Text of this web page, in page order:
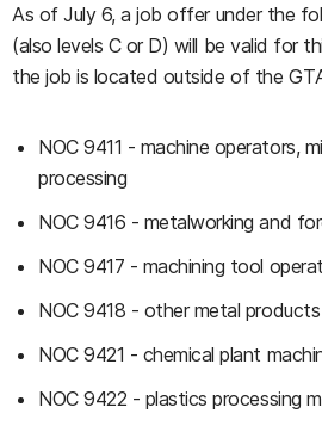
As of July 6, a job offer under the
(also levels C or D) will be valid for
the job is located outside of the
NOC 9411 - machine operators,
processing
NOC 9416 - metalworking and
NOC 9417 - machining tool
NOC 9418 - other metal
NOC 9421 - chemical plant
NOC 9422 - plastics processing